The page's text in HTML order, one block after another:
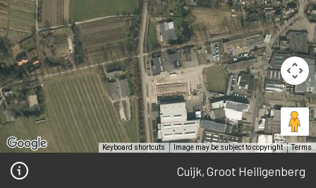
Keyboard shortcuts Image may be subject to copyright Terms
Cuijk, Groot Heiligenberg